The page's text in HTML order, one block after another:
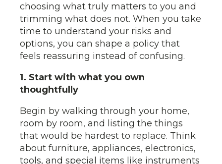
choosing what truly matters to you and
trimming what does not. When you take
time to understand your risks and
options, you can shape a policy that
feels reassuring instead of confusing.
1. Start with what you own
thoughtfully
Begin by walking through your home,
room by room, and listing the things
that would be hardest to replace. Think
about furniture, appliances, electronics,
tools, and special items like instruments